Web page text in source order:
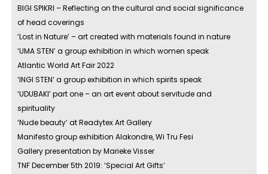
BIGI SPIKRI – Reflecting on the cultural and social significance
of head coverings
‘Lost in Nature’ – art created with materials found in nature
‘UMA STEN’ a group exhibition in which women speak
Atlantic World Art Fair 2022
‘INGI STEN’ a group exhibition in which spirits speak
‘UDUBAKI’ part one – an art event about servitude and
spirituality
‘Nude beauty’ at Readytex Art Gallery
Manifesto group exhibition Alakondre, Wi Tru Fesi
Gallery presentation by Marieke Visser
TNF December 5th 2019: ‘Special Art Gifts’